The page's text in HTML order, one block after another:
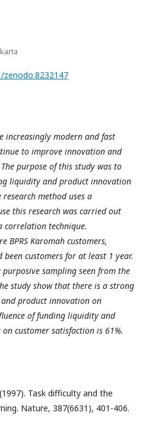
increasingly modern and fast
to improve innovation and
purpose of this study was to
liquidity and product innovation
method uses a
this research was carried out
correlation technique.
BPRS Karomah customers,
customers for at least 1 year.
sampling seen from the
study show that there is a strong
product innovation on
of funding liquidity and
customer satisfaction is 61%.
Task difficulty and the
Nature, 387(6631), 401-406.